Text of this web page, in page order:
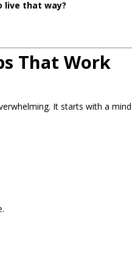
live that way?
That Work
It starts with a